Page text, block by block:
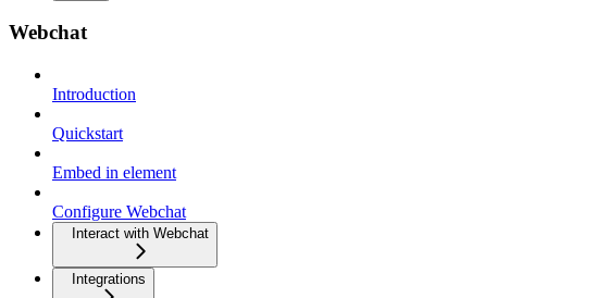
Webchat
Introduction
Quickstart
Embed in element
Configure Webchat
Interact with Webchat
Integrations